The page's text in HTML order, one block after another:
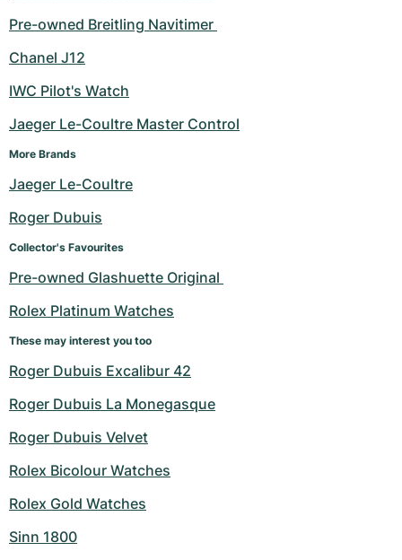
Pre-owned Breitling Navitimer
Chanel J12
IWC Pilot's Watch
Jaeger Le-Coultre Master Control
More Brands
Jaeger Le-Coultre
Roger Dubuis
Collector's Favourites
Pre-owned Glashuette Original
Rolex Platinum Watches
These may interest you too
Roger Dubuis Excalibur 42
Roger Dubuis La Monegasque
Roger Dubuis Velvet
Rolex Bicolour Watches
Rolex Gold Watches
Sinn 1800